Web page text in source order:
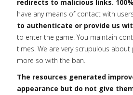
redirects to malicious links.
have any means of contact with users
to authenticate or provide us
to enter the game. You maintain
times. We are very scrupulous about
more so with the ban.
The resources generated
appearance but do not give